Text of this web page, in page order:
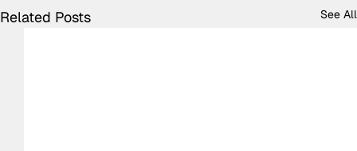
Related Posts See All